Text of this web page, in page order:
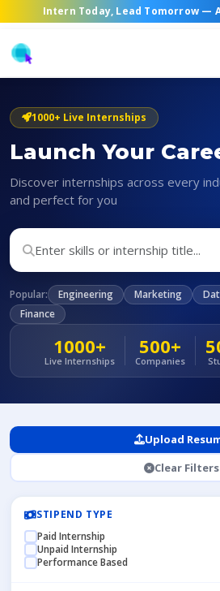
Intern Today, Lead Tomorrow —
1000+ Live Internships
Launch Your
Discover internships across every
and perfect for you
Popular: Engineering Marketing
Finance
1000+
Live Internships
500+
Companies
Upload
Clear Filters
STIPEND TYPE
Paid Internship
Unpaid Internship
Performance Based